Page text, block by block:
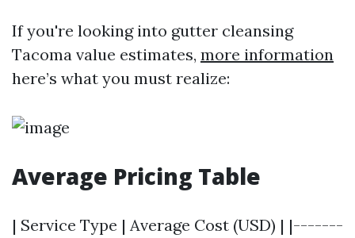
If you're looking into gutter cleansing
Tacoma value estimates, more information
here’s what you must realize:
Average Pricing Table
| Service Type | Average Cost (USD) | |-------